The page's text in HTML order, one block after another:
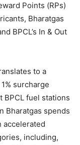
Points (RPs)
Bharatgas
BPCL’s In & Out
to a
surcharge
BPCL fuel stations
Bharatgas spends
accelerated
including,